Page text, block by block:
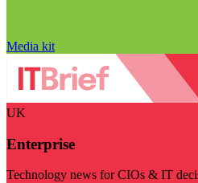
Media kit
UK
Enterprise
Technology news for CIOs & IT